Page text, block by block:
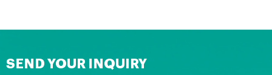
SEND YOUR INQUIRY